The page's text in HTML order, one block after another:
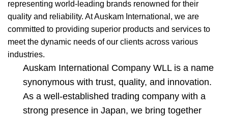
representing world-leading brands renowned for their
quality and reliability. At Auskam International, we are
committed to providing superior products and services to
meet the dynamic needs of our clients across various
industries.
Auskam International Company WLL is a name
synonymous with trust, quality, and innovation.
As a well-established trading company with a
strong presence in Japan, we bring together